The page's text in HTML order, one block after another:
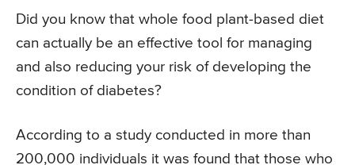
Did you know that whole food plant-based diet
can actually be an effective tool for managing
and also reducing your risk of developing the
condition of diabetes?
According to a study conducted in more than
200,000 individuals it was found that those who